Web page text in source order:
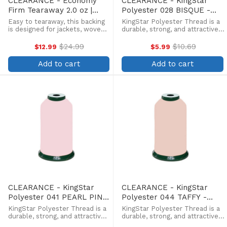
Firm Tearaway 2.0 oz |
Black | 19.5"x 50yd Roll
Easy to tearaway, this backing
is designed for jackets, woven
$12.99 Old
price
$24.99
Add to cart
Polyester 028 BISQUE -
5000 Meter
KingStar Polyester Thread is a
durable, strong, and attractive
affordable price. Providing the
same brilliant sheen as rayon,
KingStar is colorfast and
withstands fading from ...
$5.99 Old
price
$10.69
Add to cart
CLEARANCE - KingStar
Polyester 041 PEARL PINK
- 5000 Meter
KingStar Polyester Thread is a
durable, strong, and attractive
CLEARANCE - KingStar
Polyester 044 TAFFY -
5000 Meter
KingStar Polyester Thread is a
durable, strong, and attractive